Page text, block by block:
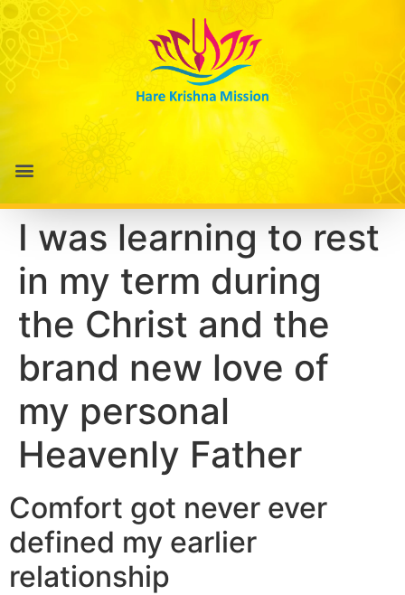
I was learning to rest
in my term during
the Christ and the
brand new love of
my personal
Heavenly Father
Comfort got never ever
defined my earlier
relationship